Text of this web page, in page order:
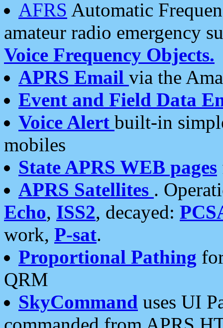
AFRS Automatic
amateur radio emergency
Voice Frequency Objects.
APRS Email via the
Event and Field Data
Voice Alert built-in
mobiles
State APRS WEB pages
APRS Satellites .
Echo, ISS2, decayed:
work, P-sat.
Proportional Pathing
QRM
SkyCommand uses UI